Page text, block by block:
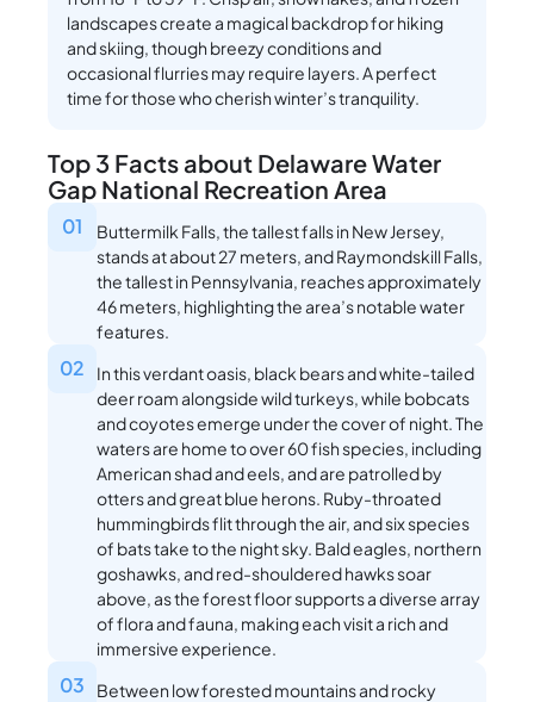
landscapes create a magical backdrop for hiking
and skiing, though breezy conditions and
occasional flurries may require layers. A perfect
time for those who cherish winter’s tranquility.
Top 3 Facts about Delaware Water
Gap National Recreation Area
01
Buttermilk Falls, the tallest falls in New Jersey,
stands at about 27 meters, and Raymondskill Falls,
the tallest in Pennsylvania, reaches approximately
46 meters, highlighting the area’s notable water
features.
02
In this verdant oasis, black bears and white-tailed
deer roam alongside wild turkeys, while bobcats
and coyotes emerge under the cover of night. The
waters are home to over 60 fish species, including
American shad and eels, and are patrolled by
otters and great blue herons. Ruby-throated
hummingbirds flit through the air, and six species
of bats take to the night sky. Bald eagles, northern
goshawks, and red-shouldered hawks soar
above, as the forest floor supports a diverse array
of flora and fauna, making each visit a rich and
immersive experience.
03
Between low forested mountains and rocky